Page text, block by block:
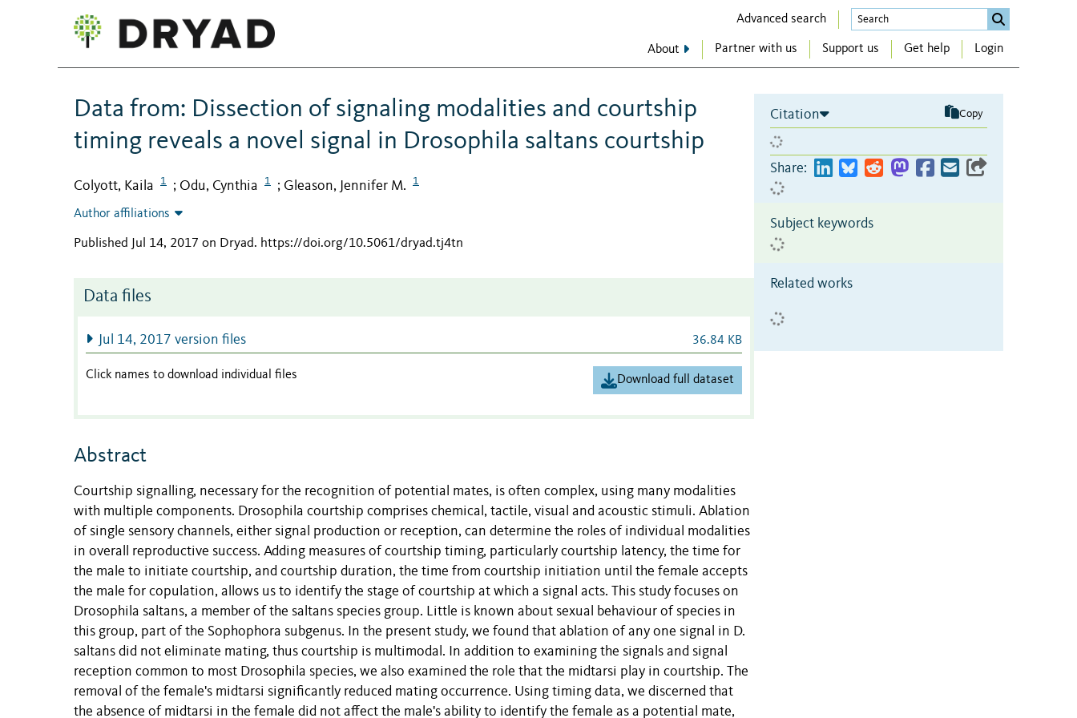
Advanced search
About Partner with us Support us Get help Login
Data from: Dissection of signaling modalities and courtship
timing reveals a novel signal in Drosophila saltans courtship
Colyott, Kaila 1 ; Odu, Cynthia 1 ; Gleason, Jennifer M. 1
Author affiliations
Published Jul 14, 2017 on Dryad. https://doi.org/10.5061/dryad.tj4tn
Data files
Jul 14, 2017 version files 36.84 KB
Click names to download individual files Download full dataset
Abstract
Courtship signalling, necessary for the recognition of potential mates, is often complex, using many modalities
with multiple components. Drosophila courtship comprises chemical, tactile, visual and acoustic stimuli. Ablation
of single sensory channels, either signal production or reception, can determine the roles of individual modalities
in overall reproductive success. Adding measures of courtship timing, particularly courtship latency, the time for
the male to initiate courtship, and courtship duration, the time from courtship initiation until the female accepts
the male for copulation, allows us to identify the stage of courtship at which a signal acts. This study focuses on
Drosophila saltans, a member of the saltans species group. Little is known about sexual behaviour of species in
this group, part of the Sophophora subgenus. In the present study, we found that ablation of any one signal in D.
saltans did not eliminate mating, thus courtship is multimodal. In addition to examining the signals and signal
reception common to most Drosophila species, we also examined the role that the midtarsi play in courtship. The
removal of the female's midtarsi significantly reduced mating occurrence. Using timing data, we discerned that
the absence of midtarsi in the female did not affect the male's ability to identify the female as a potential mate,
Citation Copy
Share:
Subject keywords
Related works